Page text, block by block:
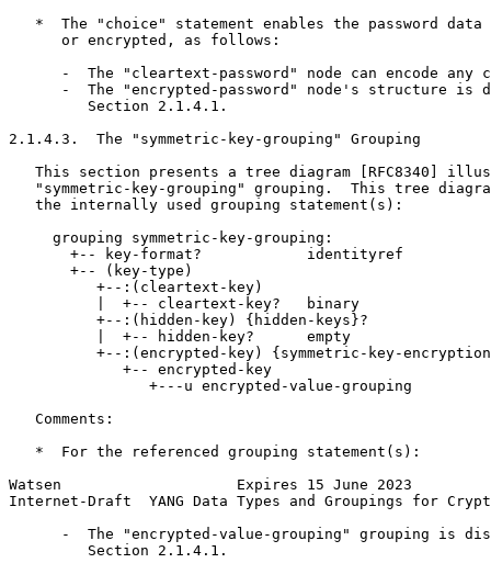
*  The "choice" statement enables the password data
      or encrypted, as follows:
-  The "cleartext-password" node can encode any
-  The "encrypted-password" node's structure is
         Section 2.1.4.1.
2.1.4.3.  The "symmetric-key-grouping" Grouping
This section presents a tree diagram [RFC8340]
"symmetric-key-grouping" grouping.  This tree
   the internally used grouping statement(s):
     grouping symmetric-key-grouping:
       +-- key-format?            identityref
       +-- (key-type)
          +--:(cleartext-key)
          |  +-- cleartext-key?   binary
          +--:(hidden-key) {hidden-keys}?
          |  +-- hidden-key?      empty
+--:(encrypted-key) {symmetric-key-
             +-- encrypted-key
                +---u encrypted-value-grouping
   Comments:
   *  For the referenced grouping statement(s):
Watsen                    Expires 15 June 2023
Internet-Draft  YANG Data Types and Groupings for
-  The "encrypted-value-grouping" grouping is
         Section 2.1.4.1.